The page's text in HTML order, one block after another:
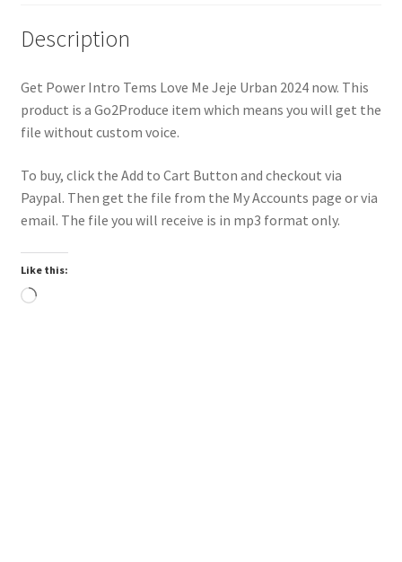
Description
Get Power Intro Tems Love Me Jeje Urban 2024 now. This
product is a Go2Produce item which means you will get the
file without custom voice.
To buy, click the Add to Cart Button and checkout via
Paypal. Then get the file from the My Accounts page or via
email. The file you will receive is in mp3 format only.
Like this:
Loading…